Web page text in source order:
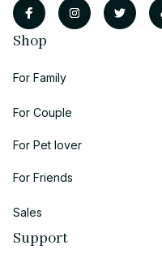
Shop
For Family
For Couple
For Pet lover
For Friends
Sales
Support